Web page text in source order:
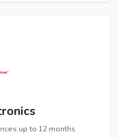
up to 12 months